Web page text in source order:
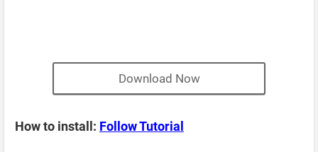
Download Now
How to install: Follow Tutorial